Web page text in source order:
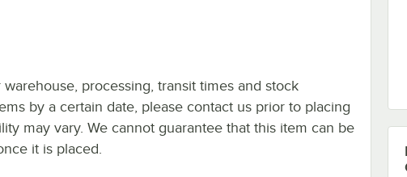
processing, transit times and stock
by a certain date, please contact us prior to placing
may vary. We cannot guarantee that this item can be
it is placed.